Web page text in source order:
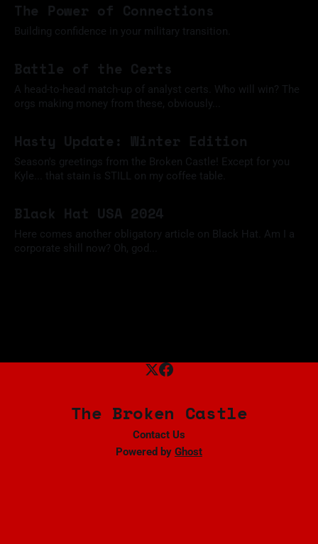
The Power of Connections
Building confidence in your military transition.
Battle of the Certs
A head-to-head match-up of analyst certs. Who will win? The
orgs making money from these, obviously...
Hasty Update: Winter Edition
Season's greetings from the Broken Castle! Except for you
Kyle... that stain is STILL on my coffee table.
Black Hat USA 2024
Here comes another obligatory article on Black Hat. Am I a
corporate shill now? Oh, god...
The Broken Castle
Contact Us
Powered by Ghost